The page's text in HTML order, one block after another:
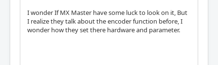
I wonder If MX Master have some luck to look on it, But
I realize they talk about the encoder function before, I
wonder how they set there hardware and parameter.